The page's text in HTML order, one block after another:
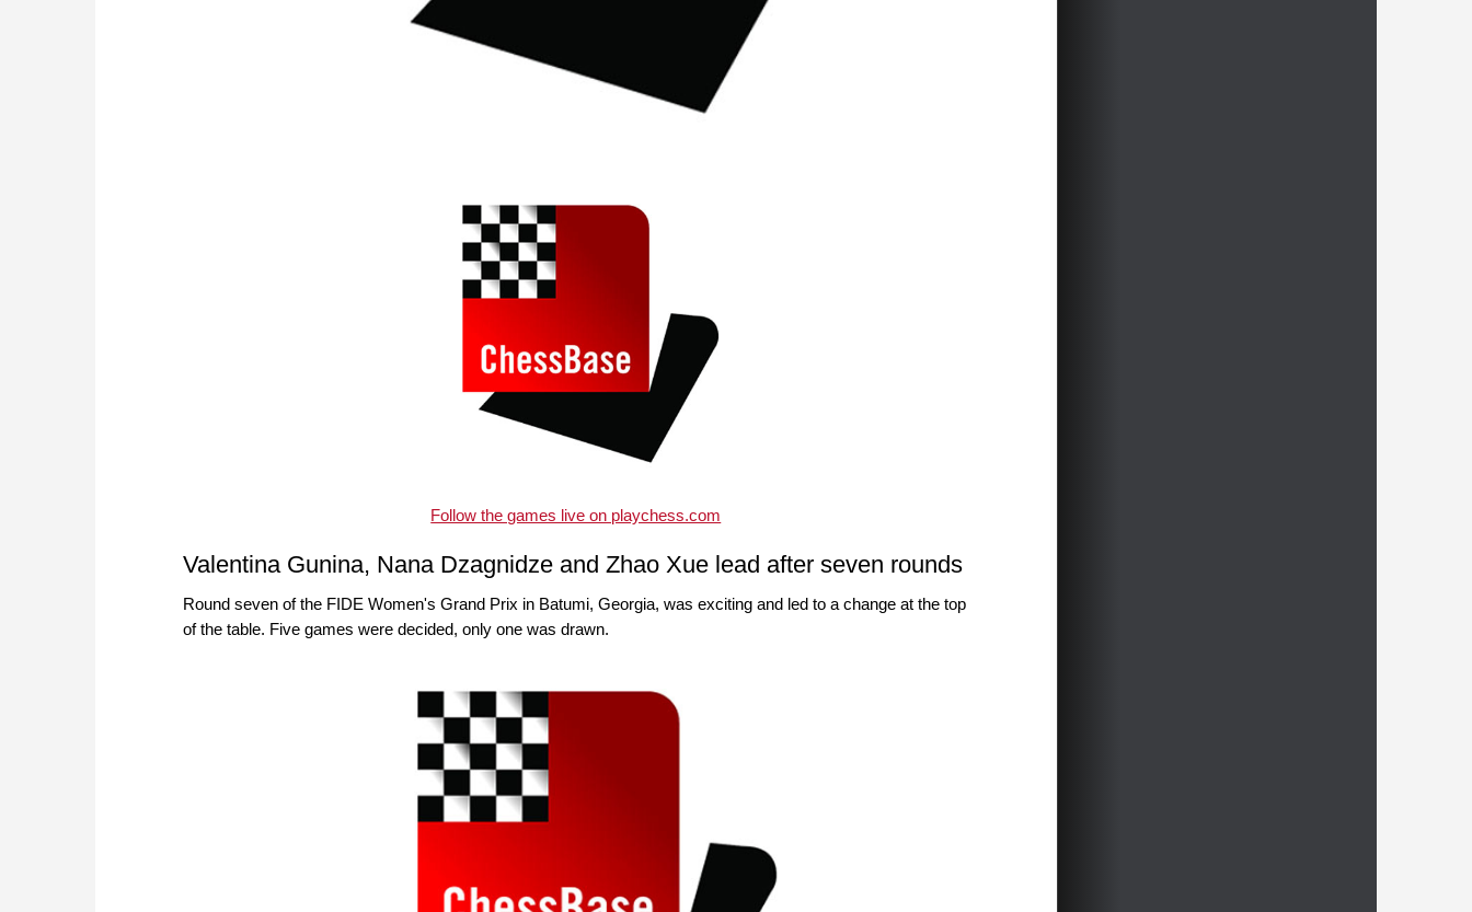
Follow the games live on playchess.com
Valentina Gunina, Nana Dzagnidze and Zhao Xue lead after seven rounds
Round seven of the FIDE Women's Grand Prix in Batumi, Georgia, was exciting and led to a change at the top
of the table. Five games were decided, only one was drawn.